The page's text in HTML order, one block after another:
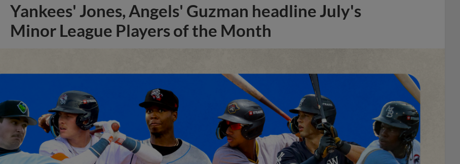
Yankees' Jones, Angels' Guzman headline July's
Minor League Players of the Month